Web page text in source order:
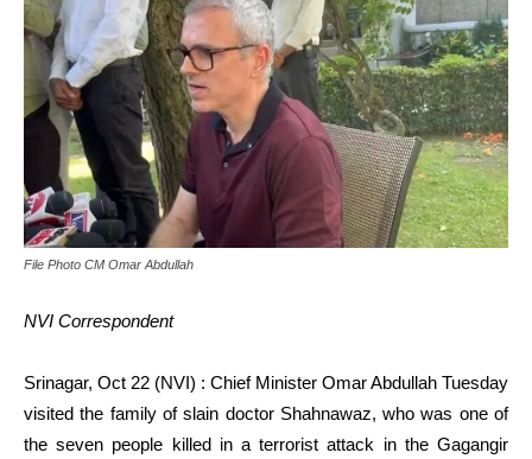
File Photo CM Omar Abdullah
NVI Correspondent
Srinagar, Oct 22 (NVI) : Chief Minister Omar Abdullah Tuesday
visited the family of slain doctor Shahnawaz, who was one of
the seven people killed in a terrorist attack in the Gagangir